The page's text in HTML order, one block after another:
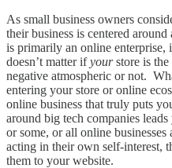
As small business owners
their business is centered
is primarily an online
doesn’t matter ifyourstore is
negative atmospheric or not.
entering your store or online
online business that truly puts
around big tech companies
or some, or all online
acting in their own self-interest,
them to your website.